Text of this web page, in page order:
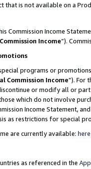
that is not available on a
Commission Income
Income”).
programs or
Commission Income”). For
or modify all or
which do not involve
Income Statement,
as restrictions for special
are currently available: here
as referenced in the